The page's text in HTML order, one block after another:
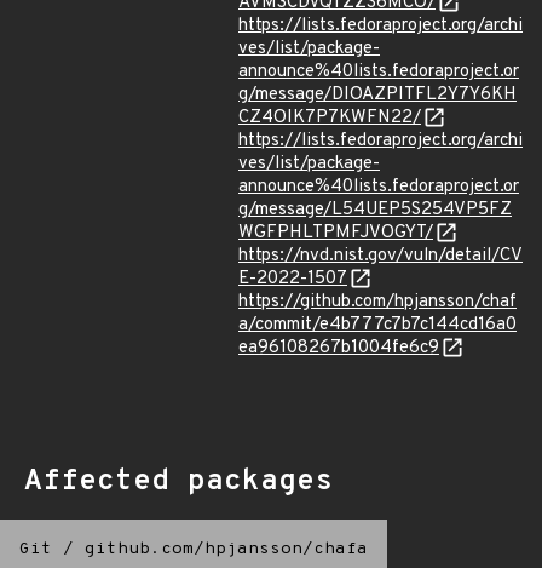
https://lists.fedoraproject.org/archi
ves/list/package-
announce%40lists.fedoraproject.or
g/message/DIOAZPITFL2Y7Y6KH
CZ4OIK7P7KWFN22/
https://lists.fedoraproject.org/archi
ves/list/package-
announce%40lists.fedoraproject.or
g/message/L54UEP5S254VP5FZ
WGFPHLTPMFJVOGYT/
https://nvd.nist.gov/vuln/detail/CV
E-2022-1507
https://github.com/hpjansson/chaf
a/commit/e4b777c7b7c144cd16a0
ea96108267b1004fe6c9
Affected packages
Git / github.com/hpjansson/chafa